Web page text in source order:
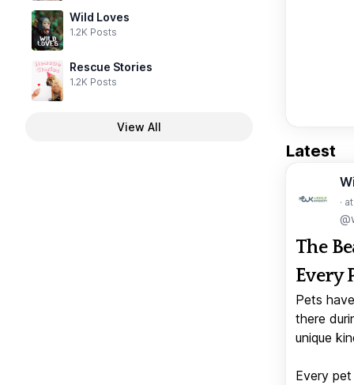
Wild Loves
1.2K Posts
Rescue Stories
1.2K Posts
View All
Latest
·
The
Every
Pets
there
unique
Every